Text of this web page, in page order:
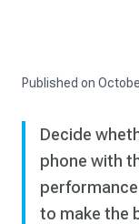
Published on
Decide
phone with
to make the